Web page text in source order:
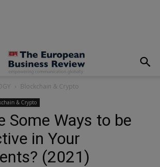
Blockchain & Crypto
& Crypto
Some Ways to be
in Your
(2021)